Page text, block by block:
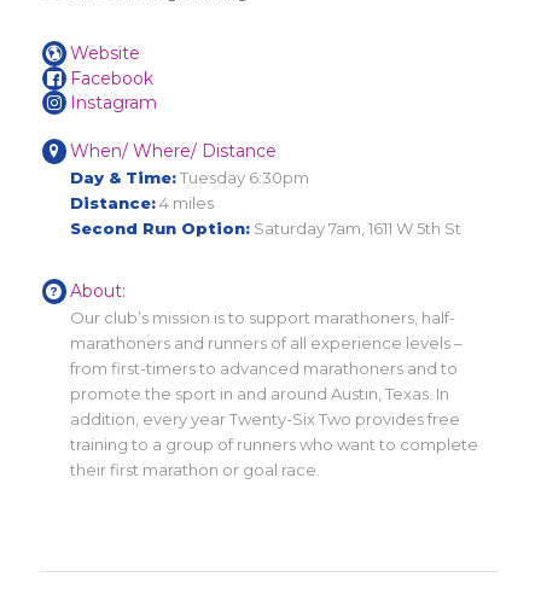
Website
Facebook
Instagram
When/ Where/ Distance
Day & Time:Tuesday 6:30pm
Distance:4 miles
Second Run Option: Saturday 7am, 1611 W 5th St
About:
Our club’s mission is to support marathoners, half-
marathoners and runners of all experience levels –
from first-timers to advanced marathoners and to
promote the sport in and around Austin, Texas. In
addition, every year Twenty-Six Two provides free
training to a group of runners who want to complete
their first marathon or goal race.